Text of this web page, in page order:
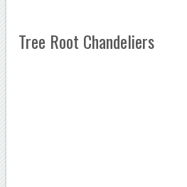
Tree Root Chandeliers